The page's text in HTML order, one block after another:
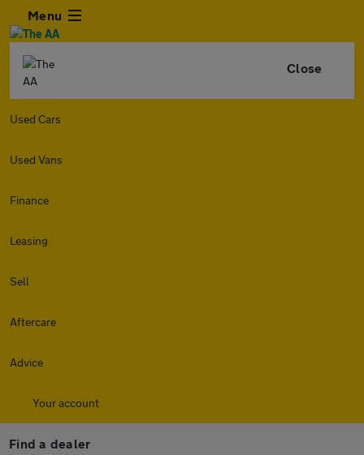
Menu
Close
Used Cars
Used Vans
Finance
Leasing
Sell
Aftercare
Advice
Your account
Find a dealer